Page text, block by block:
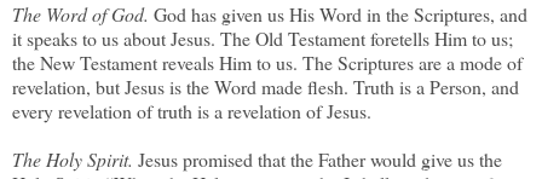
The Word of God. God has given us His Word in the Scriptures, and
it speaks to us about Jesus. The Old Testament foretells Him to us;
the New Testament reveals Him to us. The Scriptures are a mode of
revelation, but Jesus is the Word made flesh. Truth is a Person, and
every revelation of truth is a revelation of Jesus.
The Holy Spirit. Jesus promised that the Father would give us the